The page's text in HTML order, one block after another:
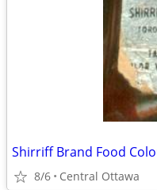
Shirriff Brand Food
8/6 Central Ottawa